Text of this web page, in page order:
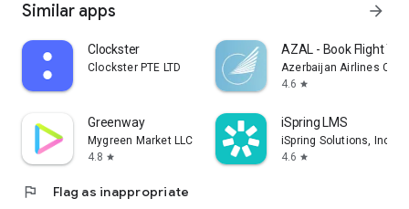
Similar apps arrow_forward
Clockster
Clockster PTE LTD
AZAL - Book Flight
Azerbaijan Airlines
4.6 star
Greenway
Mygreen Market LLC
4.8 star
iSpring LMS
iSpring Solutions, Inc.
4.6 star
flag Flag as inappropriate